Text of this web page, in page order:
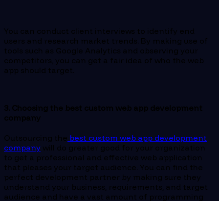
You can conduct client interviews to identify end
users and research market trends. By making use of
tools such as Google Analytics and observing your
competitors, you can get a fair idea of who the web
app should target.
3. Choosing the best custom web app development
company
Outsourcing the best custom web app development
company will do greater good for your organization
to get a professional and effective web application
that pleases your target audience. You can find the
perfect development partner by making sure they
understand your business, requirements, and target
audience and have a vast amount of programming